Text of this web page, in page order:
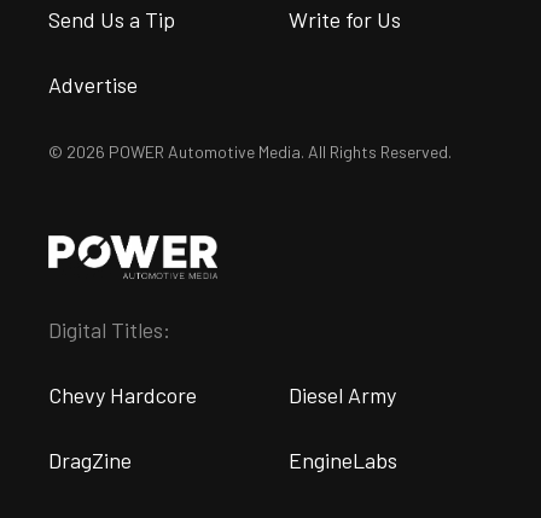
Send Us a Tip Write for Us
Advertise
© 2026 POWER Automotive Media. All Rights Reserved.
Digital Titles:
Chevy Hardcore Diesel Army
DragZine EngineLabs